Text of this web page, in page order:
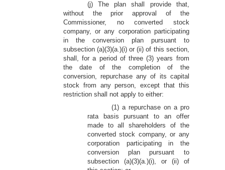
(j) The plan shall provide that,
without the prior approval of the
Commissioner, no converted stock
company, or any corporation participating
in the conversion plan pursuant to
subsection (a)(3)(a.)(i) or (ii) of this section,
shall, for a period of three (3) years from
the date of the completion of the
conversion, repurchase any of its capital
stock from any person, except that this
restriction shall not apply to either:
(1) a repurchase on a pro
rata basis pursuant to an offer
made to all shareholders of the
converted stock company, or any
corporation participating in the
conversion plan pursuant to
subsection (a)(3)(a.)(i), or (ii) of